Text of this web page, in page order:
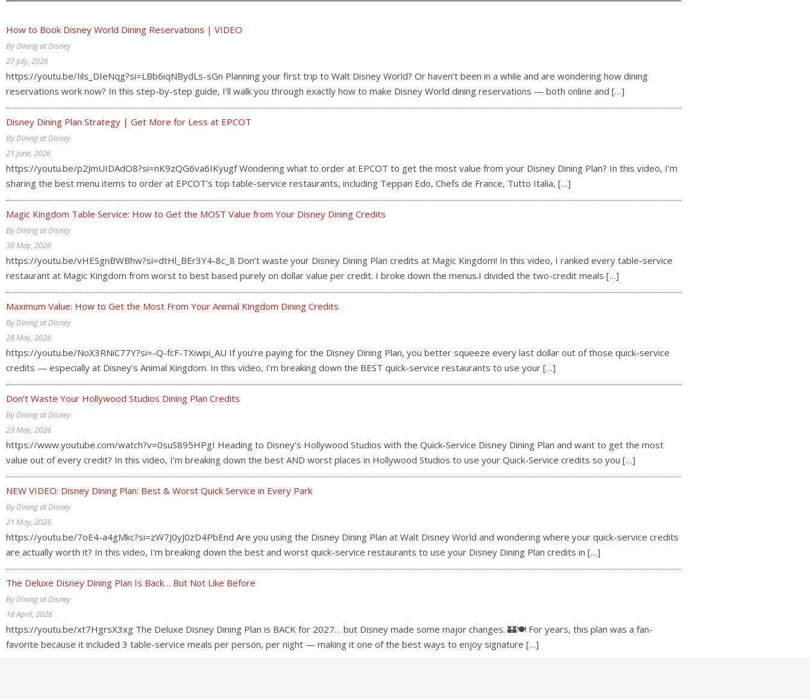
How to Book Disney World Dining Reservations | VIDEO
By Dining at Disney
27 July, 2026
https://youtu.be/Iils_DIeNqg?si=LBb6iqNBydLs-sGn Planning your first trip to Walt Disney World? Or haven’t been in a while and are wondering how dining
reservations work now? In this step-by-step guide, I’ll walk you through exactly how to make Disney World dining reservations — both online and […]
Disney Dining Plan Strategy | Get More for Less at EPCOT
By Dining at Disney
21 June, 2026
https://youtu.be/p2JmUIDAdO8?si=nK9zQG6va6IKyugf Wondering what to order at EPCOT to get the most value from your Disney Dining Plan? In this video, I’m
sharing the best menu items to order at EPCOT’s top table-service restaurants, including Teppan Edo, Chefs de France, Tutto Italia, […]
Magic Kingdom Table Service: How to Get the MOST Value from Your Disney Dining Credits
By Dining at Disney
30 May, 2026
https://youtu.be/vHESgnBWBhw?si=dtHl_BEr3Y4-8c_8 Don’t waste your Disney Dining Plan credits at Magic Kingdom! In this video, I ranked every table-service
restaurant at Magic Kingdom from worst to best based purely on dollar value per credit. I broke down the menus.I divided the two-credit meals […]
Maximum Value: How to Get the Most From Your Animal Kingdom Dining Credits
By Dining at Disney
28 May, 2026
https://youtu.be/NoX3RNiC77Y?si=-Q-fcF-TXiwpi_AU If you’re paying for the Disney Dining Plan, you better squeeze every last dollar out of those quick-service
credits — especially at Disney’s Animal Kingdom. In this video, I’m breaking down the BEST quick-service restaurants to use your […]
Don’t Waste Your Hollywood Studios Dining Plan Credits
By Dining at Disney
23 May, 2026
https://www.youtube.com/watch?v=0suS895HPgI Heading to Disney’s Hollywood Studios with the Quick-Service Disney Dining Plan and want to get the most
value out of every credit? In this video, I’m breaking down the best AND worst places in Hollywood Studios to use your Quick-Service credits so you […]
NEW VIDEO: Disney Dining Plan: Best & Worst Quick Service in Every Park
By Dining at Disney
21 May, 2026
https://youtu.be/7oE4-a4gMkc?si=zW7J0yJ0zD4PbEnd Are you using the Disney Dining Plan at Walt Disney World and wondering where your quick-service credits
are actually worth it? In this video, I’m breaking down the best and worst quick-service restaurants to use your Disney Dining Plan credits in […]
The Deluxe Disney Dining Plan Is Back… But Not Like Before
By Dining at Disney
16 April, 2026
https://youtu.be/xt7HgrsX3xg The Deluxe Disney Dining Plan is BACK for 2027… but Disney made some major changes. 🏰🍽️ For years, this plan was a fan-
favorite because it included 3 table-service meals per person, per night — making it one of the best ways to enjoy signature […]